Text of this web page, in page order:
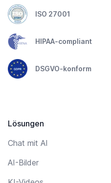
ISO 27001
HIPAA-compliant
DSGVO-konform
Lösungen
Chat mit AI
AI-Bilder